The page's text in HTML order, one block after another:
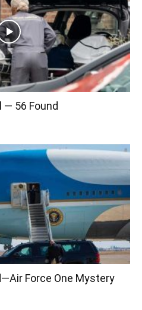
— 56 Found
Force One Mystery